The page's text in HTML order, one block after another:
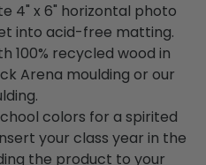
4" x 6" horizontal photo
into acid-free matting.
100% recycled wood in
Arena moulding or our
colors for a spirited
your class year in the
the product to your